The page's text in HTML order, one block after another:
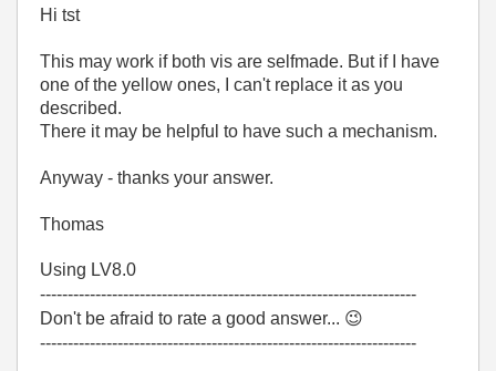
Hi tst
This may work if both vis are selfmade. But if I have
one of the yellow ones, I can't replace it as you
described.
There it may be helpful to have such a mechanism.
Anyway - thanks your answer.
Thomas
Using LV8.0
--------------------------------------------------------------------
Don't be afraid to rate a good answer... 😉
--------------------------------------------------------------------